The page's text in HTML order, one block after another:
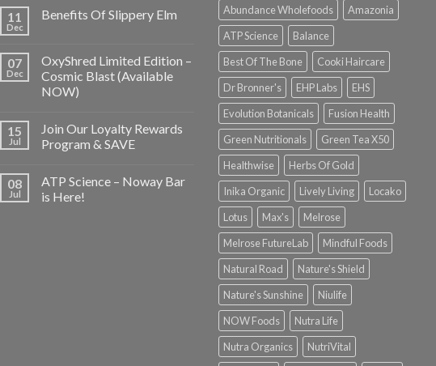
11
Dec
Benefits Of Slippery Elm
07
Dec
OxyShred Limited Edition –
Cosmic Blast (Available
NOW)
15
Jul
Join Our Loyalty Rewards
Program & SAVE
08
Jul
ATP Science – Noway Bar
is Here!
Abundance Wholefoods
Amazonia
ATP Science
Balance
Best Of The Bone
Cooki Haircare
Dr Bronner's
EHP Labs
EHS
Evolution Botanicals
Fusion Health
Green Nutritionals
Green Tea X50
Healthwise
Herbs Of Gold
Inika Organic
Lively Living
Locako
Lotus
Max's
Melrose
Melrose FutureLab
Mindful Foods
Natural Road
Nature's Shield
Nature's Sunshine
Niulife
NOW Foods
Nutra Life
Nutra Organics
NutriVital